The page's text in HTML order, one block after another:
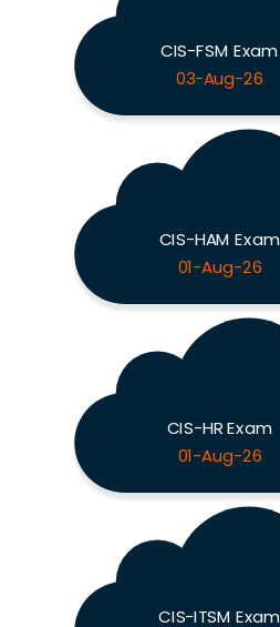
CIS-FSM Exam
03-Aug-26
CIS-HAM Exam
01-Aug-26
CIS-HR Exam
01-Aug-26
CIS-ITSM Exam